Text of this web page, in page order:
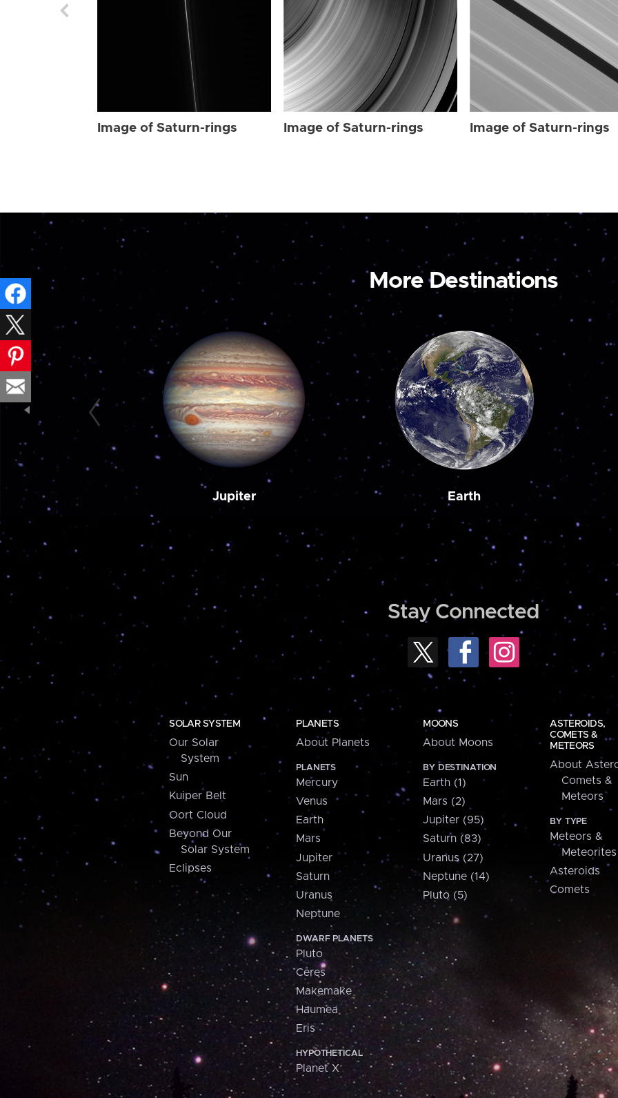
Image of Saturn-rings Image of Saturn-rings Image of Saturn-rings
More Destinations
Jupiter Earth
Stay Connected
SOLAR SYSTEM
Our Solar
System
Sun
Kuiper Belt
Oort Cloud
Beyond Our
Solar System
Eclipses
PLANETS
About Planets
PLANETS
Mercury
Venus
Earth
Mars
Jupiter
Saturn
Uranus
Neptune
DWARF PLANETS
Pluto
Ceres
Makemake
Haumea
Eris
HYPOTHETICAL
Planet X
MOONS
About Moons
BY DESTINATION
Earth (1)
Mars (2)
Jupiter (95)
Saturn (83)
Uranus (27)
Neptune (14)
Pluto (5)
ASTEROIDS,
COMETS &
METEORS
About
Comets &
Meteors
BY TYPE
Meteors &
Meteorites
Asteroids
Comets